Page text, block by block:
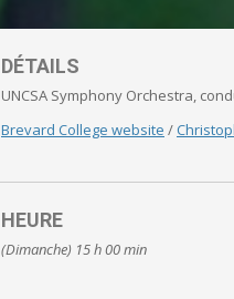
DÉTAILS
UNCSA Symphony Orchestra,
Brevard College website /
HEURE
(Dimanche) 15 h 00 min